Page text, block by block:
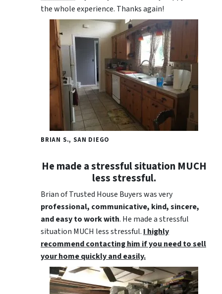
the whole experience. Thanks again!
BRIAN S., SAN DIEGO
He made a stressful situation MUCH
less stressful.
Brian of Trusted House Buyers was very
professional, communicative, kind, sincere,
and easy to work with. He made a stressful
situation MUCH less stressful. I highly
recommend contacting him if you need to sell
your home quickly and easily.